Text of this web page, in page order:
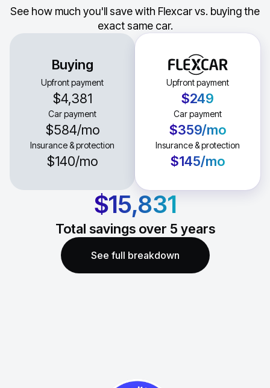
See how much you'll save with Flexcar vs. buying the
exact same car.
Buying
Upfront payment
$4,381
Car payment
$584/mo
Insurance & protection
$140/mo
Upfront payment
$249
Car payment
$359/mo
Insurance & protection
$145/mo
$15,831
Total savings over 5 years
See full breakdown